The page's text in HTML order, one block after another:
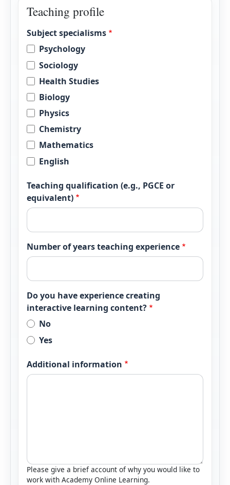
Teaching profile
Subject specialisms
Psychology
Sociology
Health Studies
Biology
Physics
Chemistry
Mathematics
English
Teaching qualification (e.g., PGCE or
equivalent)
Number of years teaching experience
Do you have experience creating
interactive learning content?
No
Yes
Additional information
Please give a brief account of why you would like to
work with Academy Online Learning.